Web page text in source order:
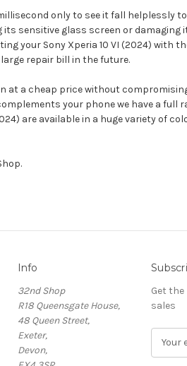
only to see it fall helplessly
sensitive glass screen or
your Sony Xperia 10 VI (2024) with
repair bill in the future.
at a cheap price without
your phone we have a full
are available in a huge variety of
Info
32nd Shop
R18 Queensgate House,
48 Queen Street,
Exeter,
Devon,
Get
sales